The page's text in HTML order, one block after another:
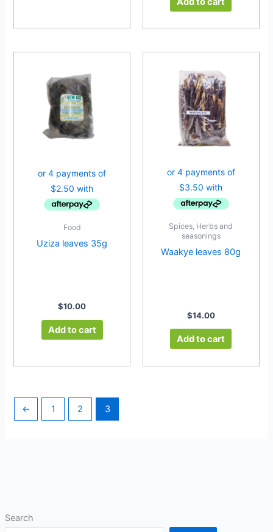
Search
Food
Uziza leaves 35g
$10.00
Add to cart
Spices, Herbs and
seasonings
Waakye leaves 80g
$14.00
Add to cart
← 1 2 3